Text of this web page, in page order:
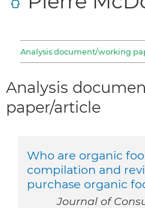
Analysis document/working
Analysis
paper/article
Who are organic
compilation and
purchase organic
Journal of